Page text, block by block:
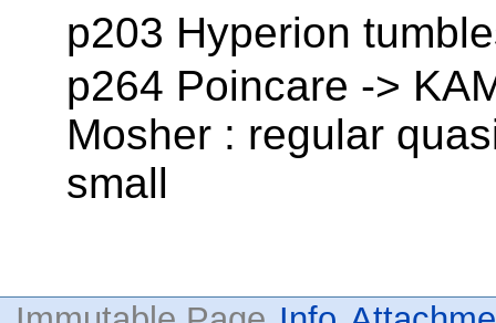
p203 Hyperion
p264 Poincare ->
Mosher : regular
small